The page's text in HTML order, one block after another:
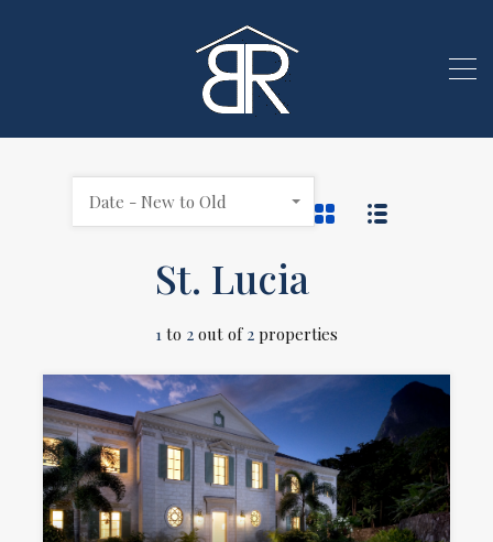
St. Lucia
1 to 2 out of 2 properties
Date - New to Old